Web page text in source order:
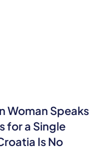
Woman Speaks
for a Single
Is No